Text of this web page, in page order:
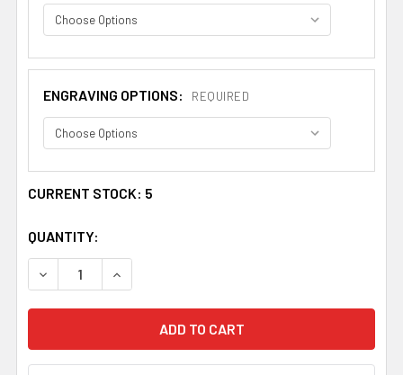
ENGRAVING OPTIONS: REQUIRED
CURRENT STOCK: 5
QUANTITY:
DECREASE QUANTITY OF UYEA CELTIC KNOT OVAL
INCREASE QUANTITY OF UYEA CELTIC KNOT